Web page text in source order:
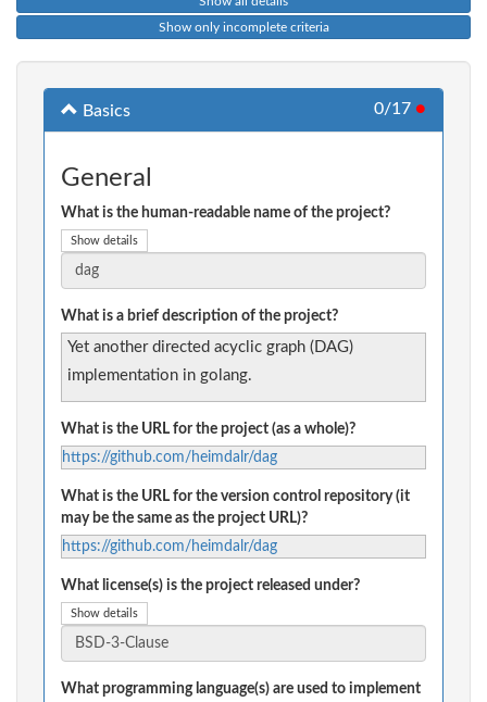
Show only incomplete criteria
Basics 0/17 ●
General
What is the human-readable name of the project?
Show details
What is a brief description of the project?
Yet another directed acyclic graph (DAG)
implementation in golang.
What is the URL for the project (as a whole)?
https://github.com/heimdalr/dag
What is the URL for the version control repository (it
may be the same as the project URL)?
https://github.com/heimdalr/dag
What license(s) is the project released under?
Show details
What programming language(s) are used to implement